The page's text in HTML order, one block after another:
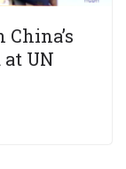
UN